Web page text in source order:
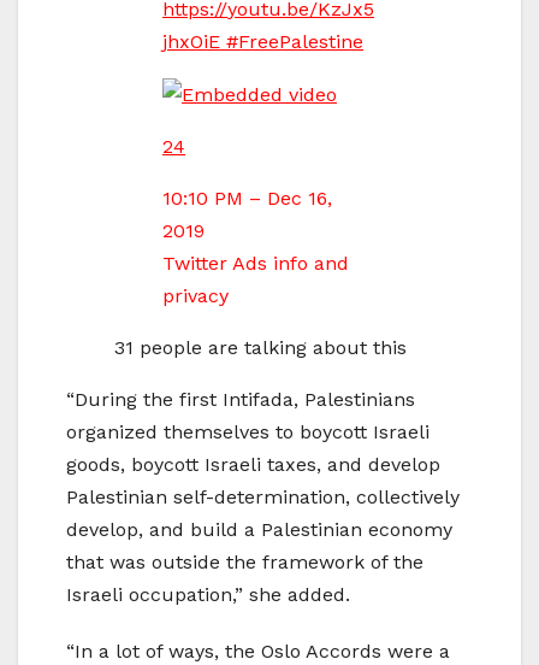
https://youtu.be/KzJx5
jhxOiE #FreePalestine
24
10:10 PM – Dec 16,
2019
Twitter Ads info and
privacy
31 people are talking about this
“During the first Intifada, Palestinians
organized themselves to boycott Israeli
goods, boycott Israeli taxes, and develop
Palestinian self-determination, collectively
develop, and build a Palestinian economy
that was outside the framework of the
Israeli occupation,” she added.
“In a lot of ways, the Oslo Accords were a